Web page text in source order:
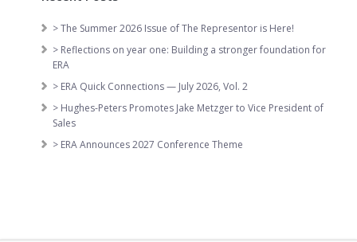
> The Summer 2026 Issue of The Representor is Here!
> Reflections on year one: Building a stronger foundation for
ERA
> ERA Quick Connections — July 2026, Vol. 2
> Hughes-Peters Promotes Jake Metzger to Vice President of
Sales
> ERA Announces 2027 Conference Theme